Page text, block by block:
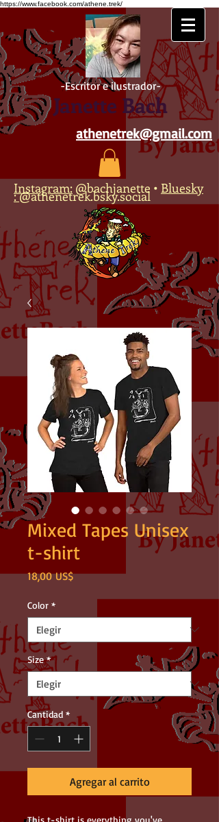
https://www.facebook.com/athene.trek/
-Escritor e ilustrador-
Janette Bach
athenetrek@gmail.com
Instagram: @bachjanette • Bluesky
:@athenetrek.bsky.social
Mixed Tapes Unisex
t-shirt
18,00 US$Precio
Color *
Size *
Cantidad *
Agregar al carrito
This t-shirt is everything you've